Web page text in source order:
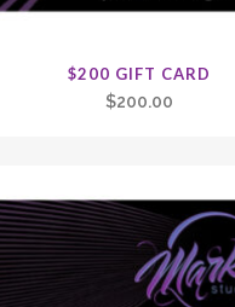
$200 GIFT CARD
$200.00